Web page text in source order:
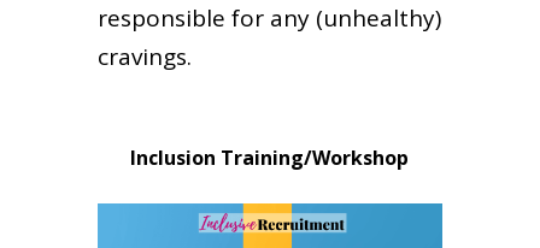
responsible for any (unhealthy)
cravings.
Inclusion Training/Workshop